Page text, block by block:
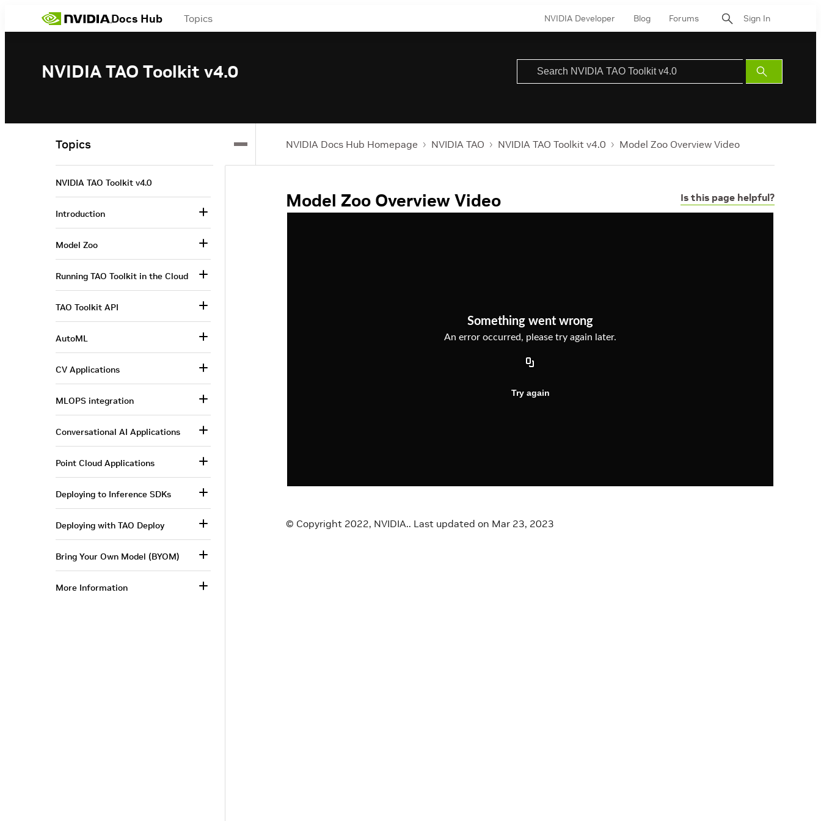
Docs Hub Topics NVIDIA Developer Blog Forums Sign In
NVIDIA TAO Toolkit v4.0
Submit
Search
NVIDIA Docs Hub Homepage NVIDIA TAO NVIDIA TAO Toolkit v4.0 Model Zoo Overview Video
Is this page helpful?
Model Zoo Overview Video
Something went wrong
An error occurred, please try again later.
Try again
© Copyright 2022, NVIDIA.. Last updated on Mar 23, 2023
Topics
NVIDIA TAO Toolkit v4.0
Introduction
Model Zoo
Running TAO Toolkit in the Cloud
TAO Toolkit API
AutoML
CV Applications
MLOPS integration
Conversational AI Applications
Point Cloud Applications
Deploying to Inference SDKs
Deploying with TAO Deploy
Bring Your Own Model (BYOM)
More Information